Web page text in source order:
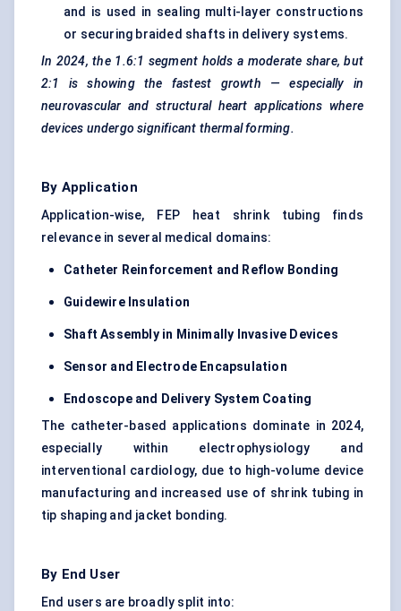
and is used in sealing multi-layer constructions
or securing braided shafts in delivery systems.
In 2024, the 1.6:1 segment holds a moderate share, but
2:1 is showing the fastest growth — especially in
neurovascular and structural heart applications where
devices undergo significant thermal forming.
By Application
Application-wise, FEP heat shrink tubing finds
relevance in several medical domains:
Catheter Reinforcement and Reflow Bonding
Guidewire Insulation
Shaft Assembly in Minimally Invasive Devices
Sensor and Electrode Encapsulation
Endoscope and Delivery System Coating
The catheter-based applications dominate in 2024,
especially within electrophysiology and
interventional cardiology, due to high-volume device
manufacturing and increased use of shrink tubing in
tip shaping and jacket bonding.
By End User
End users are broadly split into: